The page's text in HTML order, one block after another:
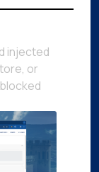
injected
or